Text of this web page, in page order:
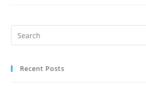
day
Search
for:
Recent Posts